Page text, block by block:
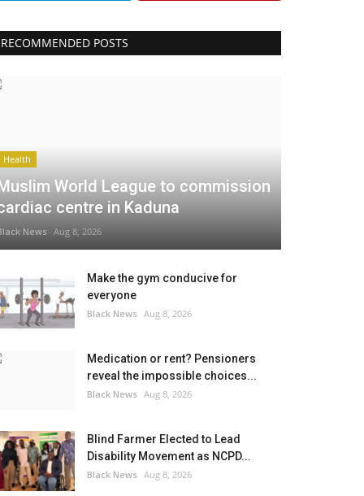
RECOMMENDED POSTS
Health
World League to commission
centre in Kaduna
News Aug 8, 2026
Make the gym conducive for
everyone
Black News Aug 8, 2026
Medication or rent? Pensioners
reveal the impossible choices...
Black News Aug 8, 2026
Blind Farmer Elected to Lead
Disability Movement as NCPD...
Black News Aug 8, 2026